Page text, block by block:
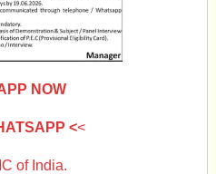
NOW
<<
of India.